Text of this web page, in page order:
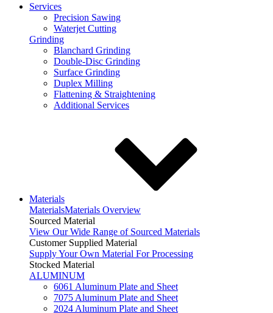
Services
Precision Sawing
Waterjet Cutting
Grinding
Blanchard Grinding
Double-Disc Grinding
Surface Grinding
Duplex Milling
Flattening & Straightening
Additional Services
Materials
MaterialsMaterials Overview
Sourced Material
View Our Wide Range of Sourced Materials
Customer Supplied Material
Supply Your Own Material For Processing
Stocked Material
ALUMINUM
6061 Aluminum Plate and Sheet
7075 Aluminum Plate and Sheet
2024 Aluminum Plate and Sheet